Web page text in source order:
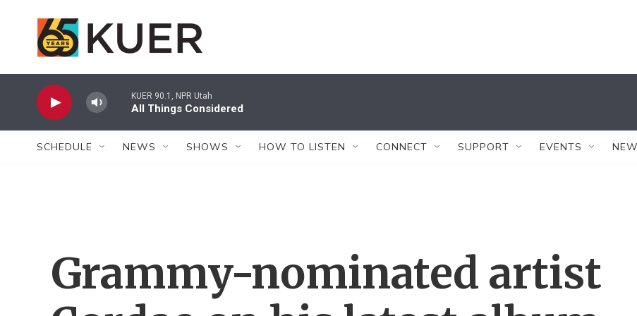
KUER 90.1, NPR Utah
All Things Considered
SCHEDULE NEWS SHOWS HOW TO LISTEN CONNECT SUPPORT EVENTS
Grammy-nominated artist